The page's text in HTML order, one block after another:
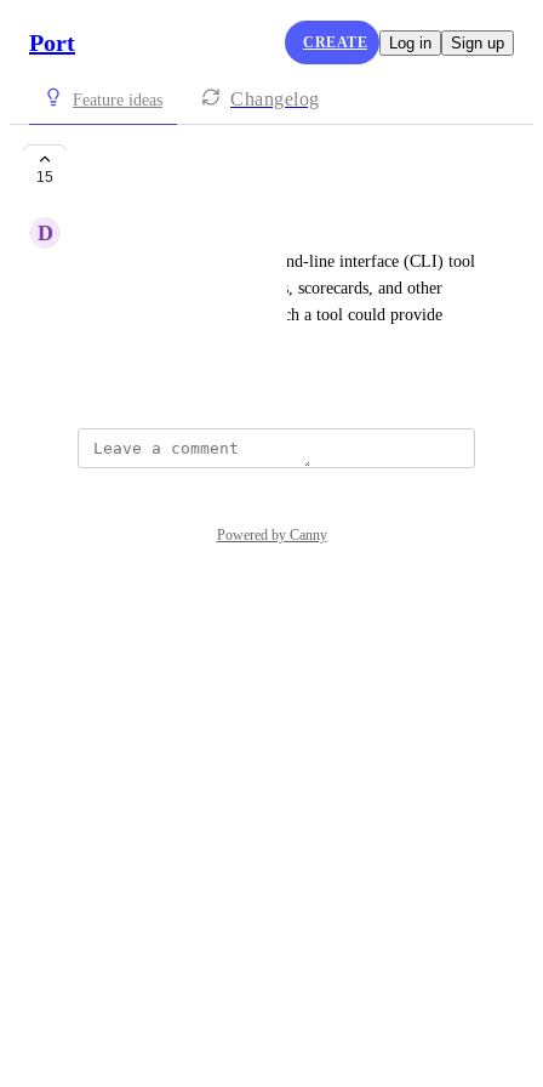
Port CREATE Log in Sign up
Feature ideas Changelog
15
D
Currently, Port lacks a command-line interface (CLI) tool
for creating blueprints, entities, scorecards, and other
functionalities. Introducing such a tool could provide
Powered by Canny